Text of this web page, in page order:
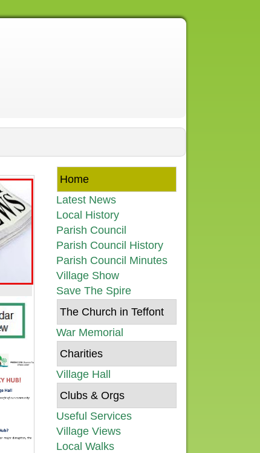
Home
Latest News
Local History
Parish Council
Parish Council History
Parish Council Minutes
Village Show
Save The Spire
The Church in Teffont
War Memorial
Charities
Village Hall
Clubs & Orgs
Useful Services
Village Views
Local Walks